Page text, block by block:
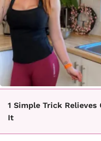
1 Simple Trick
It